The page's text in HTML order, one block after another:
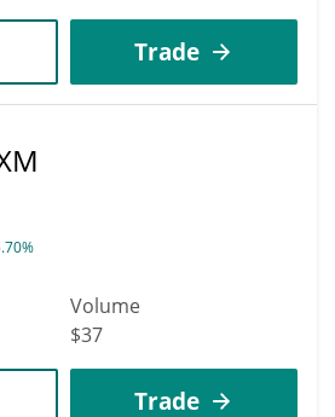
Trade
Volume
$37
Trade